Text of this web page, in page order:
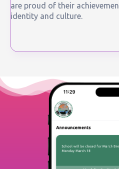
are proud of their
identity and culture.